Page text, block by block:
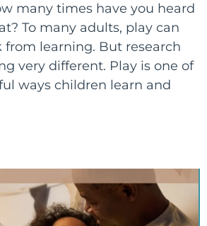
many times have you heard
To many adults, play can
from learning. But research
very different. Play is one of
ways children learn and